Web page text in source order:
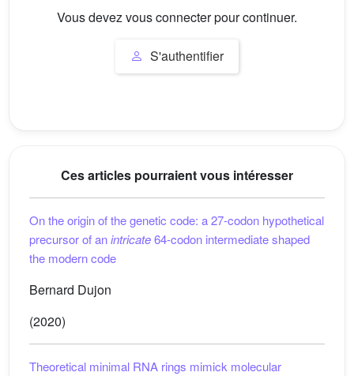
Vous devez vous connecter pour continuer.
S'authentifier
Ces articles pourraient vous intéresser
On the origin of the genetic code: a 27-codon hypothetical
precursor of anintricate64-codon intermediate shaped
the modern code
Bernard Dujon
(2020)
Theoretical minimal RNA rings mimick molecular